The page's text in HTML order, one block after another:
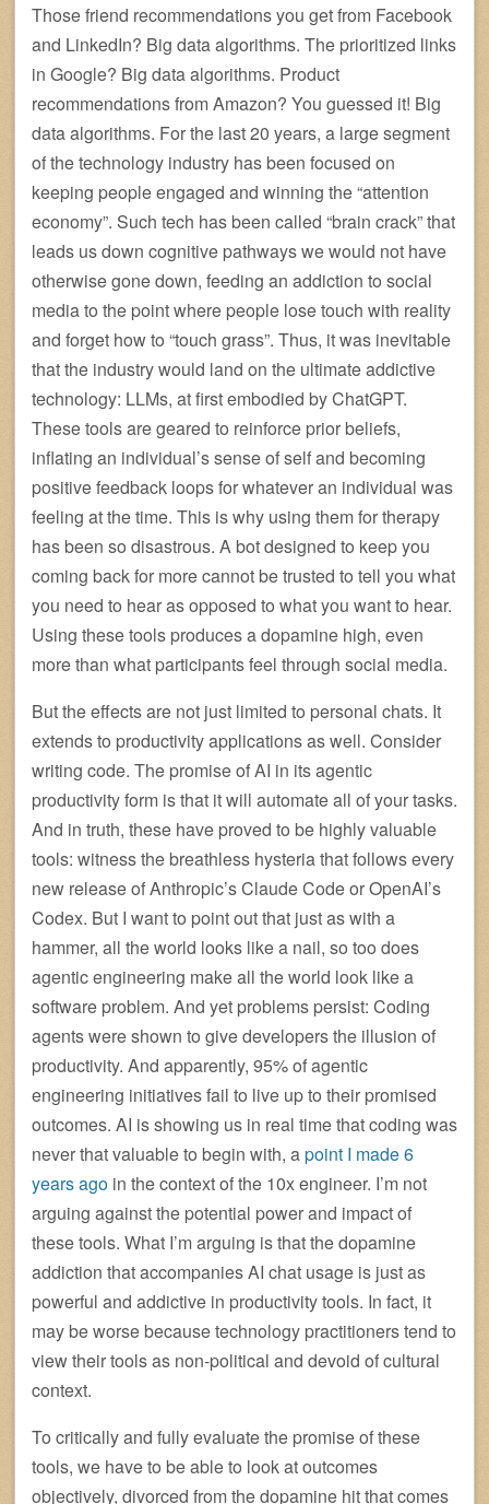
Those friend recommendations you get from Facebook
and LinkedIn? Big data algorithms. The prioritized links
in Google? Big data algorithms. Product
recommendations from Amazon? You guessed it! Big
data algorithms. For the last 20 years, a large segment
of the technology industry has been focused on
keeping people engaged and winning the “attention
economy”. Such tech has been called “brain crack” that
leads us down cognitive pathways we would not have
otherwise gone down, feeding an addiction to social
media to the point where people lose touch with reality
and forget how to “touch grass”. Thus, it was inevitable
that the industry would land on the ultimate addictive
technology: LLMs, at first embodied by ChatGPT.
These tools are geared to reinforce prior beliefs,
inflating an individual’s sense of self and becoming
positive feedback loops for whatever an individual was
feeling at the time. This is why using them for therapy
has been so disastrous. A bot designed to keep you
coming back for more cannot be trusted to tell you what
you need to hear as opposed to what you want to hear.
Using these tools produces a dopamine high, even
more than what participants feel through social media.
But the effects are not just limited to personal chats. It
extends to productivity applications as well. Consider
writing code. The promise of AI in its agentic
productivity form is that it will automate all of your tasks.
And in truth, these have proved to be highly valuable
tools: witness the breathless hysteria that follows every
new release of Anthropic’s Claude Code or OpenAI’s
Codex. But I want to point out that just as with a
hammer, all the world looks like a nail, so too does
agentic engineering make all the world look like a
software problem. And yet problems persist: Coding
agents were shown to give developers the illusion of
productivity. And apparently, 95% of agentic
engineering initiatives fail to live up to their promised
outcomes. AI is showing us in real time that coding was
never that valuable to begin with, apoint I made 6
years ago in the context of the 10x engineer. I’m not
arguing against the potential power and impact of
these tools. What I’m arguing is that the dopamine
addiction that accompanies AI chat usage is just as
powerful and addictive in productivity tools. In fact, it
may be worse because technology practitioners tend to
view their tools as non-political and devoid of cultural
context.
To critically and fully evaluate the promise of these
tools, we have to be able to look at outcomes
objectively, divorced from the dopamine hit that comes